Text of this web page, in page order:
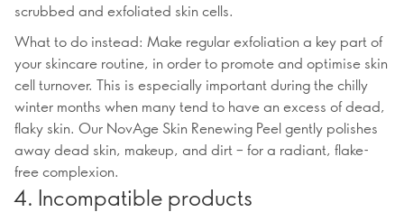
scrubbed and exfoliated skin cells.
What to do instead: Make regular exfoliation a key part of
your skincare routine, in order to promote and optimise skin
cell turnover. This is especially important during the chilly
winter months when many tend to have an excess of dead,
flaky skin. Our NovAge Skin Renewing Peel gently polishes
away dead skin, makeup, and dirt – for a radiant, flake-
free complexion.
4. Incompatible products